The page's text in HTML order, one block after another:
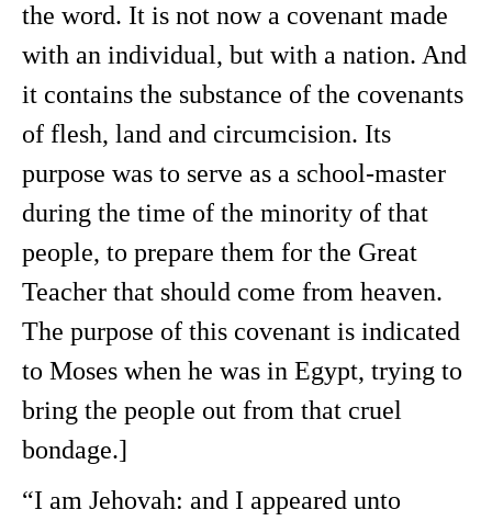
the word. It is not now a covenant made
with an individual, but with a nation. And
it contains the substance of the covenants
of flesh, land and circumcision. Its
purpose was to serve as a school-master
during the time of the minority of that
people, to prepare them for the Great
Teacher that should come from heaven.
The purpose of this covenant is indicated
to Moses when he was in Egypt, trying to
bring the people out from that cruel
bondage.]
“I am Jehovah: and I appeared unto